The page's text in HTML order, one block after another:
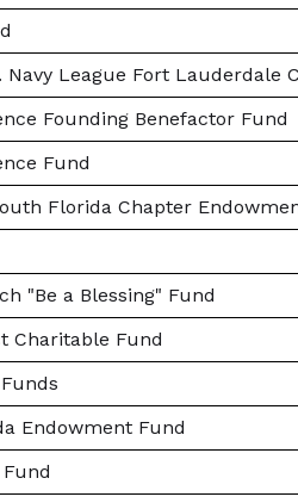
League Fort Lauderdale
Founding Benefactor Fund
Fund
Florida Chapter
"Be a Blessing" Fund
Charitable Fund
Endowment Fund